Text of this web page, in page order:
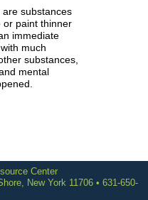
substances
or paint thinner
immediate
much
substances,
mental
Center
New York 11706 • 631-650-